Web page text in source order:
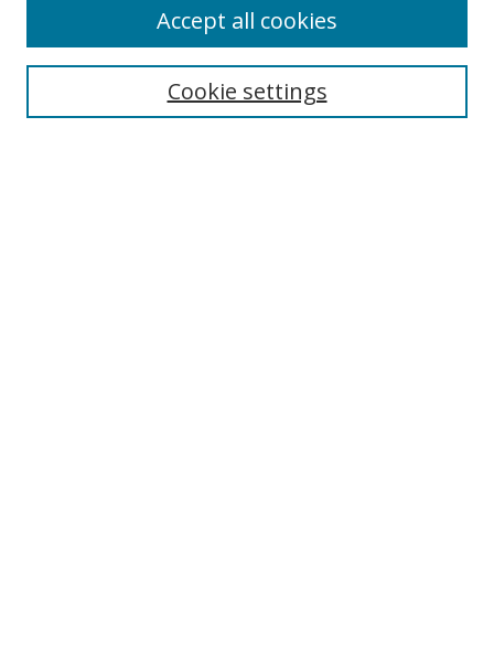
Search
Cookie settings
Accept all cookies